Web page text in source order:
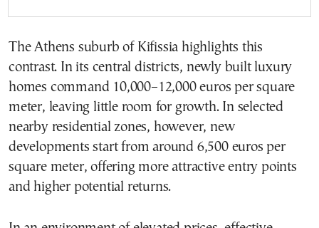
The Athens suburb of Kifissia highlights this
contrast. In its central districts, newly built luxury
homes command 10,000–12,000 euros per square
meter, leaving little room for growth. In selected
nearby residential zones, however, new
developments start from around 6,500 euros per
square meter, offering more attractive entry points
and higher potential returns.